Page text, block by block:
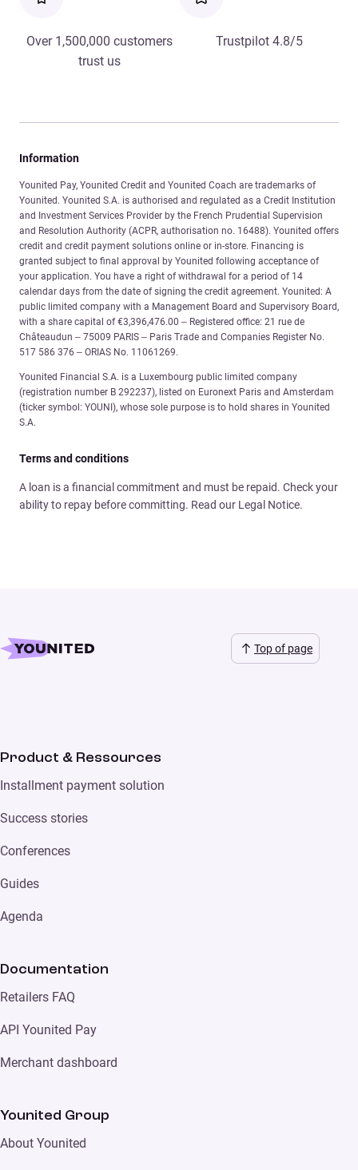
Over 1,500,000 customers
trust us
Trustpilot 4.8/5
Information
Younited Pay, Younited Credit and Younited Coach are trademarks of
Younited. Younited S.A. is authorised and regulated as a Credit Institution
and Investment Services Provider by the French Prudential Supervision
and Resolution Authority (ACPR, authorisation no. 16488). Younited offers
credit and credit payment solutions online or in-store. Financing is
granted subject to final approval by Younited following acceptance of
your application. You have a right of withdrawal for a period of 14
calendar days from the date of signing the credit agreement. Younited: A
public limited company with a Management Board and Supervisory Board,
with a share capital of €3,396,476.00 – Registered office: 21 rue de
Châteaudun – 75009 PARIS – Paris Trade and Companies Register No.
517 586 376 – ORIAS No. 11061269.
Younited Financial S.A. is a Luxembourg public limited company
(registration number B 292237), listed on Euronext Paris and Amsterdam
(ticker symbol: YOUNI), whose sole purpose is to hold shares in Younited
S.A.
Terms and conditions
A loan is a financial commitment and must be repaid. Check your
ability to repay before committing. Read our Legal Notice.
Top of page
Product & Ressources
Installment payment solution
Success stories
Conferences
Guides
Agenda
Documentation
Retailers FAQ
API Younited Pay
Merchant dashboard
Younited Group
About Younited